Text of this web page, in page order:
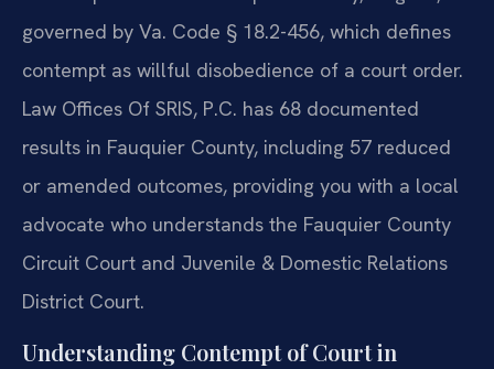
governed by Va. Code § 18.2-456, which defines
contempt as willful disobedience of a court order.
Law Offices Of SRIS, P.C. has 68 documented
results in Fauquier County, including 57 reduced
or amended outcomes, providing you with a local
advocate who understands the Fauquier County
Circuit Court and Juvenile & Domestic Relations
District Court.
Understanding Contempt of Court in